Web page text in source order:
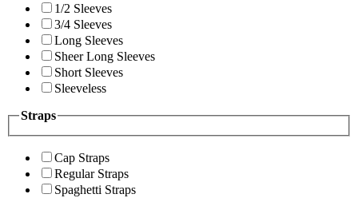
1/2 Sleeves
3/4 Sleeves
Long Sleeves
Sheer Long Sleeves
Short Sleeves
Sleeveless
Straps
Cap Straps
Regular Straps
Spaghetti Straps